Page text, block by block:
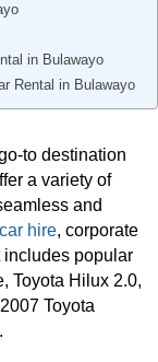
in Bulawayo
Rental in Bulawayo
to destination
a variety of
and
car hire, corporate
includes popular
Toyota Hilux 2.0,
Toyota